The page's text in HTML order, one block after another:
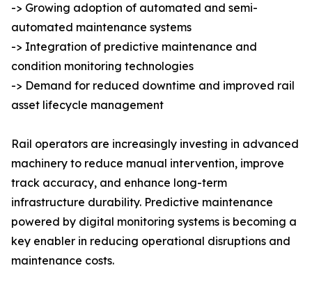
-> Growing adoption of automated and semi-
automated maintenance systems
-> Integration of predictive maintenance and
condition monitoring technologies
-> Demand for reduced downtime and improved rail
asset lifecycle management
Rail operators are increasingly investing in advanced
machinery to reduce manual intervention, improve
track accuracy, and enhance long-term
infrastructure durability. Predictive maintenance
powered by digital monitoring systems is becoming a
key enabler in reducing operational disruptions and
maintenance costs.